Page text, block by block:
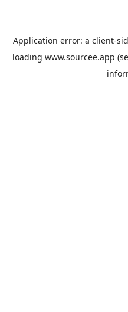
Application error: a client-
loading www.sourcee.app